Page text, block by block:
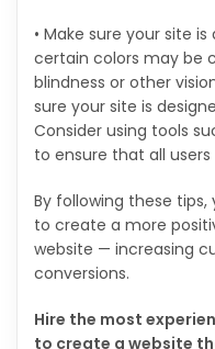
• Make sure your site
certain colors may be
blindness or other
sure your site is
Consider using tools
to ensure that all
By following these
to create a more
website — increasing
conversions.
Hire the most
to create a website